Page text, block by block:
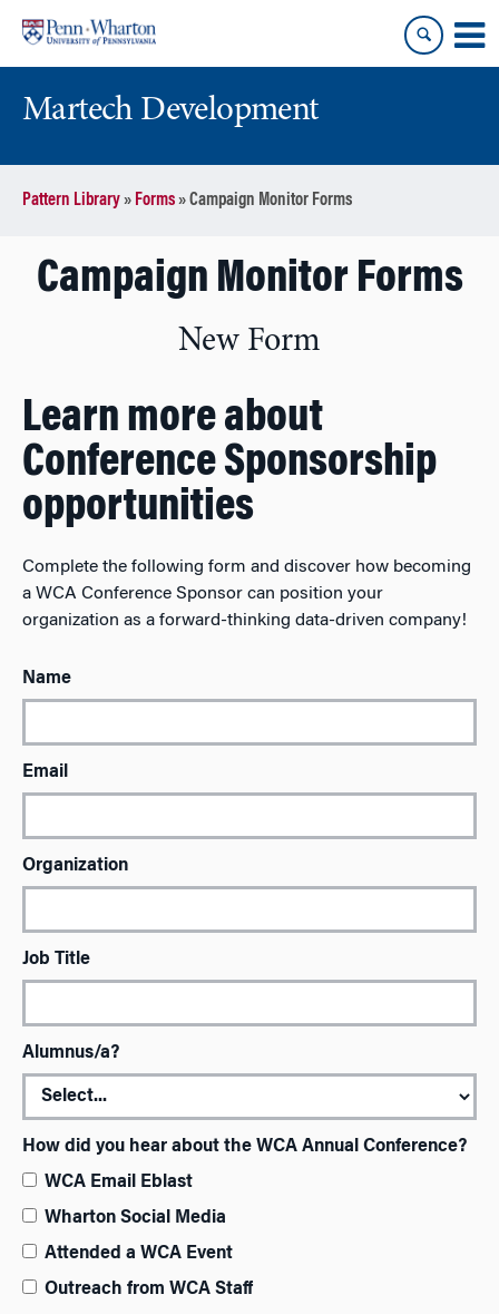
content
main
Martech Development
Pattern Library» Forms»Campaign Monitor Forms
Campaign Monitor Forms
New Form
Learn more about
Conference Sponsorship
opportunities
Complete the following form and discover how becoming
a WCA Conference Sponsor can position your
organization as a forward-thinking data-driven company!
Name
Email
Organization
Job Title
Alumnus/a?
How did you hear about the WCA Annual Conference?
WCA Email Eblast
Wharton Social Media
Attended a WCA Event
Outreach from WCA Staff